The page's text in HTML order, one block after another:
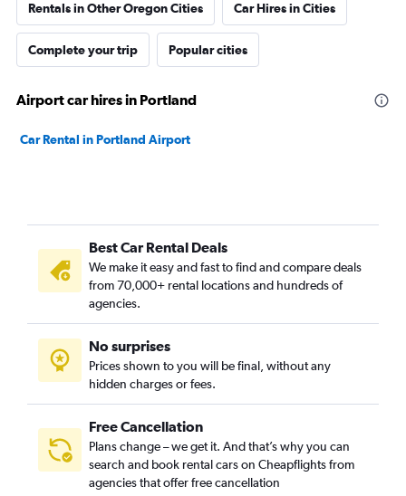
Rentals in Other Oregon Cities Car Hires in Cities
Complete your trip Popular cities
Airport car hires in Portland
Car Rental in Portland Airport
Best Car Rental Deals
We make it easy and fast to find and compare deals
from 70,000+ rental locations and hundreds of
agencies.
No surprises
Prices shown to you will be final, without any
hidden charges or fees.
Free Cancellation
Plans change – we get it. And that’s why you can
search and book rental cars on Cheapflights from
agencies that offer free cancellation